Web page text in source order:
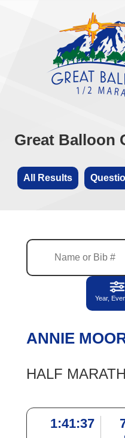
Great Balloon
All Results
Year,
ANNIE
HALF
1:41:37